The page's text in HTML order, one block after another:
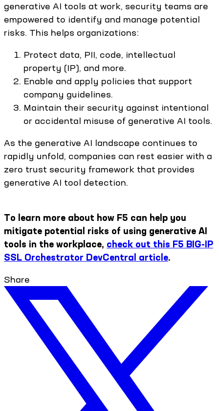
generative AI tools at work, security teams are
empowered to identify and manage potential
risks. This helps organizations:
Protect data, PII, code, intellectual
property (IP), and more.
Enable and apply policies that support
company guidelines.
Maintain their security against intentional
or accidental misuse of generative AI tools.
As the generative AI landscape continues to
rapidly unfold, companies can rest easier with a
zero trust security framework that provides
generative AI tool detection.
To learn more about how F5 can help you
mitigate potential risks of using generative AI
tools in the workplace, check out this F5 BIG-IP
SSL Orchestrator DevCentral article.
Share